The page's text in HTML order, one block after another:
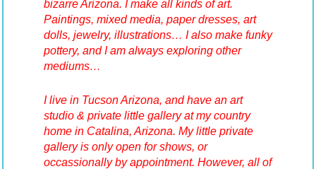
bizarre Arizona. I make all kinds of art.
Paintings, mixed media, paper dresses, art
dolls, jewelry, illustrations… I also make funky
pottery, and I am always exploring other
mediums…
I live in Tucson Arizona, and have an art
studio & private little gallery at my country
home in Catalina, Arizona. My little private
gallery is only open for shows, or
occassionally by appointment. However, all of